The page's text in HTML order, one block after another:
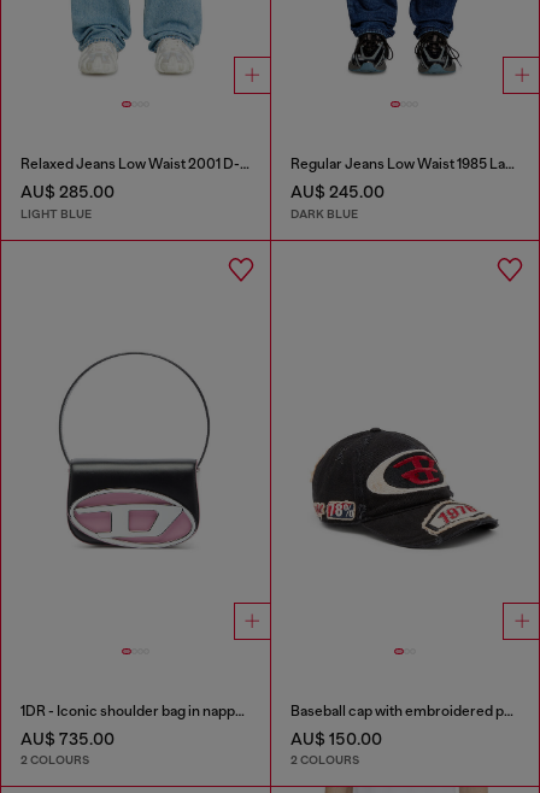
Relaxed Jeans Low Waist 2001 D-Macro
AU$ 285.00
LIGHT BLUE
Regular Jeans Low Waist 1985 Larkee
AU$ 245.00
DARK BLUE
1DR - Iconic shoulder bag in nappa leather
AU$ 735.00
2 COLOURS
Baseball cap with embroidered patches
AU$ 150.00
2 COLOURS